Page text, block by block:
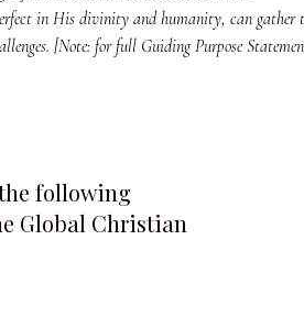
in His divinity and humanity, can gather
[Note: for full Guiding Purpose
following
Global Christian